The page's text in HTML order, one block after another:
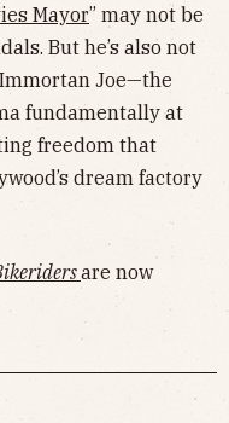
Mayor” may not be
But he’s also not
Immortan Joe—the
fundamentally at
freedom that
dream factory
are now